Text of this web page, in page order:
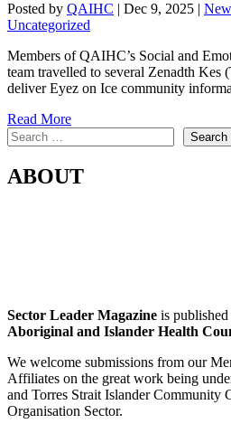
Posted by QAIHC | Dec 9, 2025 |
Uncategorized
Members of QAIHC’s Social and
team travelled to several Zenadth Kes
deliver Eyez on Ice community
Read More
Search
Search
ABOUT
Sector Leader Magazine is
Aboriginal and Islander Health
We welcome submissions from our
Affiliates on the great work being
and Torres Strait Islander Community
Organisation Sector.